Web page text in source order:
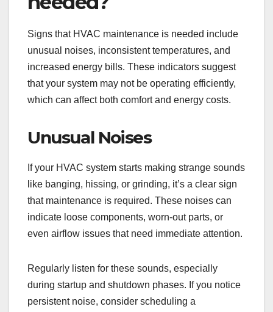
Signs that HVAC maintenance is needed include
unusual noises, inconsistent temperatures, and
increased energy bills. These indicators suggest
that your system may not be operating efficiently,
which can affect both comfort and energy costs.
Unusual Noises
If your HVAC system starts making strange sounds
like banging, hissing, or grinding, it’s a clear sign
that maintenance is required. These noises can
indicate loose components, worn-out parts, or
even airflow issues that need immediate attention.
Regularly listen for these sounds, especially
during startup and shutdown phases. If you notice
persistent noise, consider scheduling a